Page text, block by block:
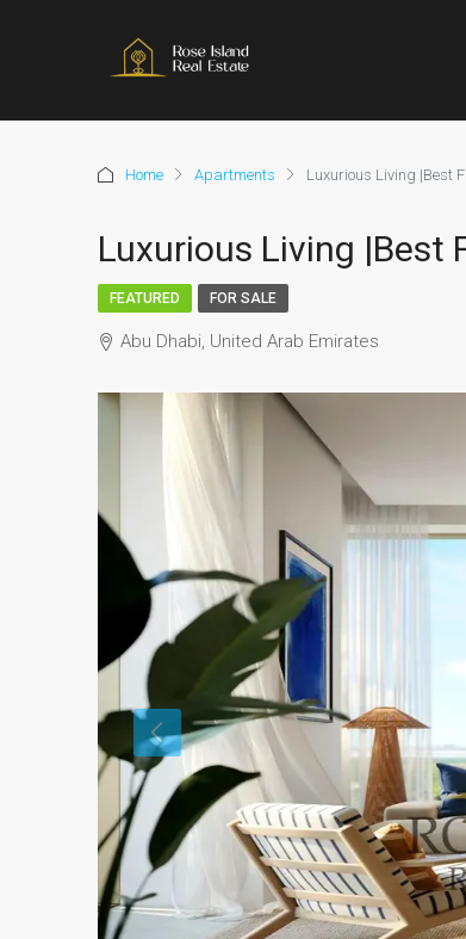
Home Apartments Luxurious Living |Best
Luxurious Living |Best
FEATURED FOR SALE
Abu Dhabi, United Arab Emirates